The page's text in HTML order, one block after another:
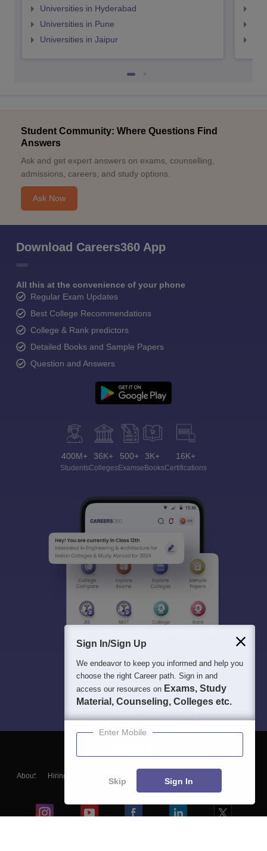
Universities in Hyderabad
Universities in Pune
Universities in Jaipur
Student Community: Where Questions Find
Answers
Ask and get expert answers on exams, counselling,
admissions, careers, and study options.
Ask Now
Download Careers360 App
All this at the convenience of your phone
Regular Exam Updates
Best College Recommendations
College & Rank predictors
Detailed Books and Sample Papers
Question and Answers
400M+
Students
36K+
Colleges
500+
Exams
3K+
eBooks
16K+
Certifications
About Hiring
Blogs
Sign In/Sign Up
We endeavor to keep you informed and help you
choose the right Career path. Sign in and
access our resources on Exams, Study
Material, Counseling, Colleges etc.
Enter Mobile
Skip Sign In